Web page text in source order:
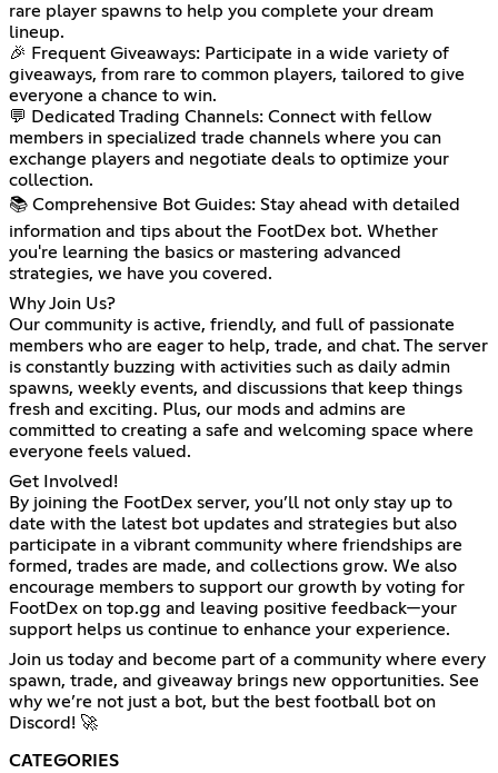
rare player spawns to help you complete your dream
lineup.
🎉 Frequent Giveaways: Participate in a wide variety of
giveaways, from rare to common players, tailored to give
everyone a chance to win.
💬 Dedicated Trading Channels: Connect with fellow
members in specialized trade channels where you can
exchange players and negotiate deals to optimize your
collection.
📚 Comprehensive Bot Guides: Stay ahead with detailed
information and tips about the FootDex bot. Whether
you're learning the basics or mastering advanced
strategies, we have you covered.
Why Join Us?
Our community is active, friendly, and full of passionate
members who are eager to help, trade, and chat. The server
is constantly buzzing with activities such as daily admin
spawns, weekly events, and discussions that keep things
fresh and exciting. Plus, our mods and admins are
committed to creating a safe and welcoming space where
everyone feels valued.
Get Involved!
By joining the FootDex server, you’ll not only stay up to
date with the latest bot updates and strategies but also
participate in a vibrant community where friendships are
formed, trades are made, and collections grow. We also
encourage members to support our growth by voting for
FootDex on top.gg and leaving positive feedback—your
support helps us continue to enhance your experience.
Join us today and become part of a community where every
spawn, trade, and giveaway brings new opportunities. See
why we’re not just a bot, but the best football bot on
Discord! 🚀
CATEGORIES